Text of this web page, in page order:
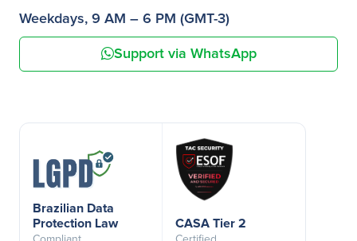
Weekdays, 9 AM – 6 PM (GMT-3)
Support via WhatsApp
Brazilian Data
Protection Law
CASA Tier 2